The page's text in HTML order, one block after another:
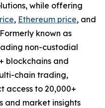
while offering
, Ethereum price, and
known as
non-custodial
blockchains and
chain trading,
access to 20,000+
and market insights